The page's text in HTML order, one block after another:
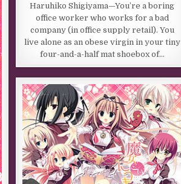
Haruhiko Shigiyama—You’re a boring
office worker who works for a bad
company (in office supply retail). You
live alone as an obese virgin in your tiny
four-and-a-half mat shoebox of…